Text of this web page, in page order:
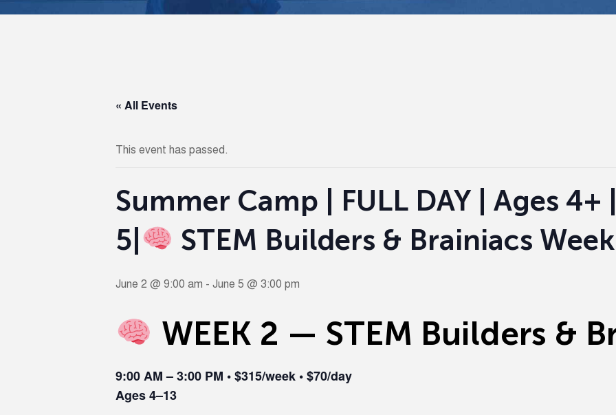
« All Events
This event has passed.
Summer Camp | FULL DAY | Ages 4+
5|
STEM Builders & Brainiacs Week
June 2 @ 9:00 am - June 5 @ 3:00 pm
WEEK 2 — STEM Builders &
9:00 AM – 3:00 PM • $315/week • $70/day
Ages 4–13